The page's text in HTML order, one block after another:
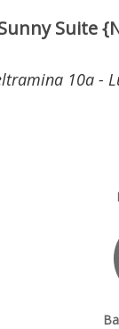
Suite
10a -